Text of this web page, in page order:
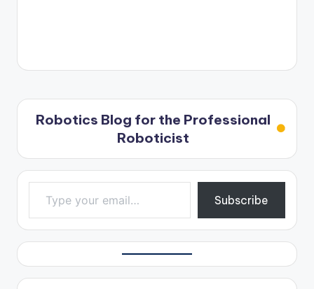
Robotics Blog for the Professional
Roboticist
Type your email…
Subscribe